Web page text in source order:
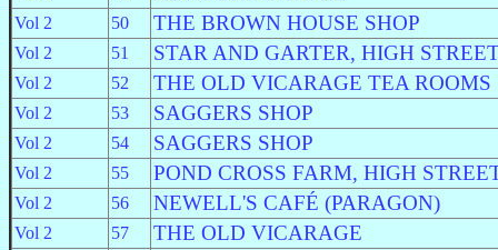
Vol 2 50 THE BROWN HOUSE SHOP
Vol 2 51 STAR AND GARTER, HIGH
Vol 2 52 THE OLD VICARAGE TEA ROOMS
Vol 2 53 SAGGERS SHOP
Vol 2 54 SAGGERS SHOP
Vol 2 55 POND CROSS FARM, HIGH
Vol 2 56 NEWELL'S CAFÉ (PARAGON)
Vol 2 57 THE OLD VICARAGE